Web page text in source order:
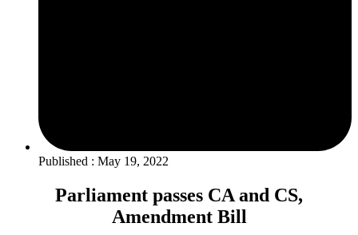
Published : May 19, 2022
Parliament passes CA and CS,
Amendment Bill